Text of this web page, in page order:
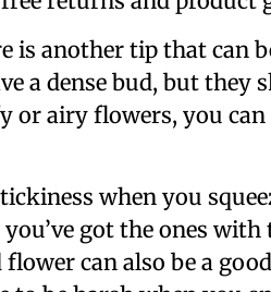
is another tip that can
a dense bud, but they
or airy flowers, you can
when you
got the ones
can also be a